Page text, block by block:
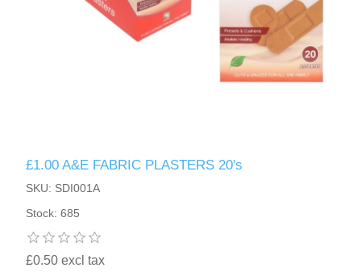
£1.00 A&E FABRIC PLASTERS 20's
SKU: SDI001A
Stock: 685
£0.50 excl tax